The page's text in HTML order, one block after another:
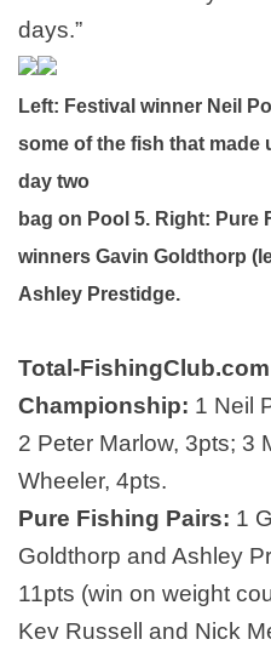
days.”
Left: Festival winner Neil
some of the fish that made
day two
bag on Pool 5. Right: Pure
winners Gavin Goldthorp
Ashley Prestidge.
Total-FishingClub.com
Championship: 1 Neil
2 Peter Marlow, 3pts; 3
Wheeler, 4pts.
Pure Fishing Pairs: 1
Goldthorp and Ashley
11pts (win on weight
Kev Russell and Nick